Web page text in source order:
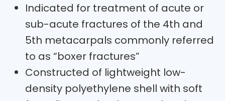
Indicated for treatment of acute or
sub-acute fractures of the 4th and
5th metacarpals commonly referred
to as “boxer fractures”
Constructed of lightweight low-
density polyethylene shell with soft